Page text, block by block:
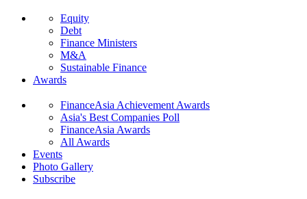
Equity
Debt
Finance Ministers
M&A
Sustainable Finance
Awards
FinanceAsia Achievement Awards
Asia's Best Companies Poll
FinanceAsia Awards
All Awards
Events
Photo Gallery
Subscribe